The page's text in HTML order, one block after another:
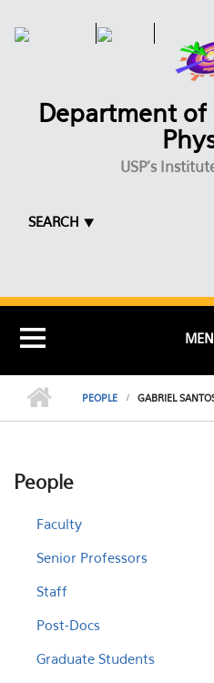
Department
USP's
SEARCH ⯆
PEOPLE GABRIEL
People
Faculty
Senior Professors
Staff
Post-Docs
Graduate Students